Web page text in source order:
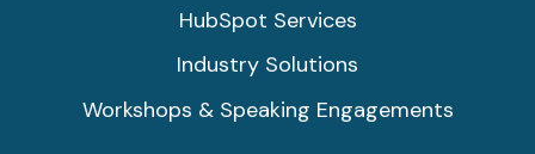
HubSpot Services
Industry Solutions
Workshops & Speaking Engagements